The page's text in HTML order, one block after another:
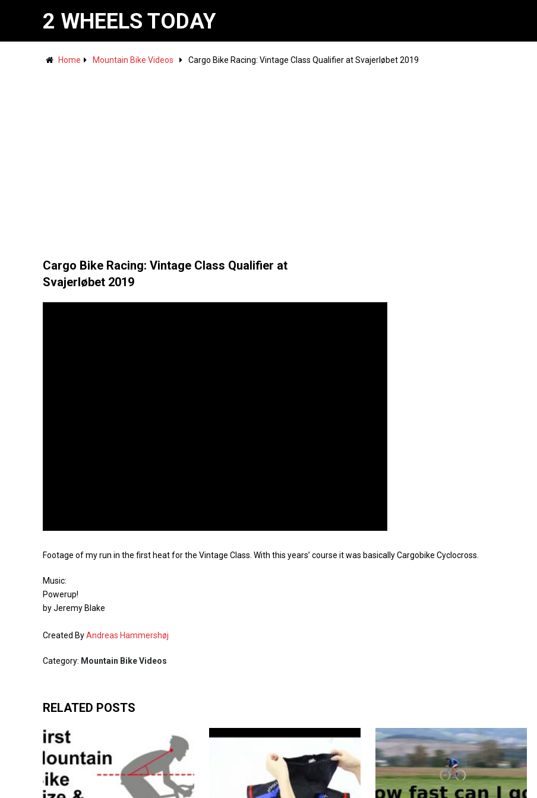
2 WHEELS TODAY
Home Mountain Bike Videos Cargo Bike Racing: Vintage Class Qualifier at Svajerløbet 2019
Cargo Bike Racing: Vintage Class Qualifier at
Svajerløbet 2019
Footage of my run in the first heat for the Vintage Class. With this years’ course it was basically Cargobike Cyclocross.
Music:
Powerup!
by Jeremy Blake
Created ByAndreas Hammershøj
Category: Mountain Bike Videos
RELATED POSTS